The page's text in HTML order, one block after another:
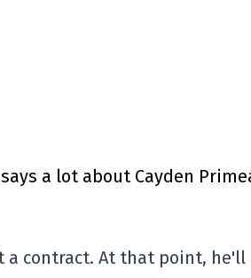
a lot about Cayden
a contract. At that point, he'll